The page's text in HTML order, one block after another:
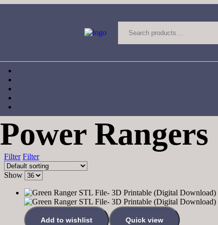
Power Rangers
Filter Filter
Show
Add to wishlist Quick view